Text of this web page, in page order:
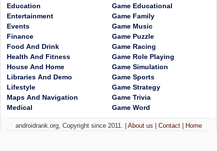
Education
Entertainment
Events
Finance
Food And Drink
Health And Fitness
House And Home
Libraries And Demo
Lifestyle
Maps And Navigation
Medical
Game Educational
Game Family
Game Music
Game Puzzle
Game Racing
Game Role Playing
Game Simulation
Game Sports
Game Strategy
Game Trivia
Game Word
androidrank.org, Copyright since 2011. | About us Contact| Home